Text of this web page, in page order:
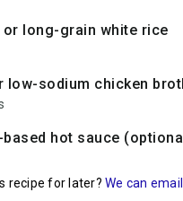
or long-grain white rice
low-sodium chicken
based hot sauce
recipe for later? We can